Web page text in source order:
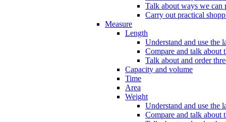
Talk about ways we can
Carry out practical
Measure
Length
Understand and use the
Compare and talk about
Talk about and order
Capacity and volume
Time
Area
Weight
Understand and use the
Compare and talk about